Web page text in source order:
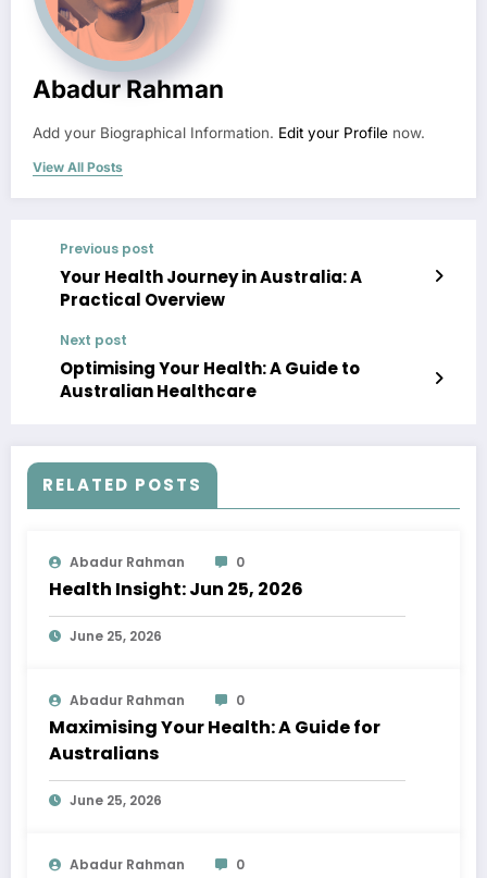
Abadur Rahman
Add your Biographical Information. Edit your Profile now.
View All Posts
Previous post
Your Health Journey in Australia: A
Practical Overview
Next post
Optimising Your Health: A Guide to
Australian Healthcare
RELATED POSTS
Abadur Rahman 0
Health Insight: Jun 25, 2026
June 25, 2026
Abadur Rahman 0
Maximising Your Health: A Guide for
Australians
June 25, 2026
Abadur Rahman 0